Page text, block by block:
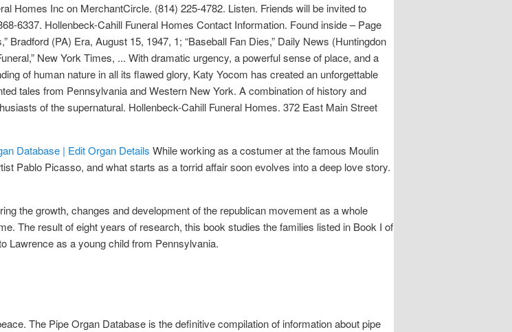
Homes Inc on MerchantCircle. (814) 225-4782. Listen. Friends will be invited to
6337. Hollenbeck-Cahill Funeral Homes Contact Information. Found inside – Page
Bradford (PA) Era, August 15, 1947, 1; “Baseball Fan Dies,” Daily News (Huntingdon
New York Times, ... With dramatic urgency, a powerful sense of place, and a
of human nature in all its flawed glory, Katy Yocom has created an unforgettable
tales from Pennsylvania and Western New York. A combination of history and
of the supernatural. Hollenbeck-Cahill Funeral Homes. 372 East Main Street
Database | Edit Organ Details While working as a costumer at the famous Moulin
Pablo Picasso, and what starts as a torrid affair soon evolves into a deep love story.
the growth, changes and development of the republican movement as a whole
The result of eight years of research, this book studies the families listed in Book I of
Lawrence as a young child from Pennsylvania.
The Pipe Organ Database is the definitive compilation of information about pipe